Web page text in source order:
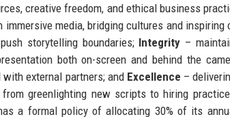
creative freedom, and ethical business
immersive media, bridging cultures and inspiring
storytelling boundaries; Integrity –
both on-screen and behind the
with external partners; and Excellence –
from greenlighting new scripts to hiring
a formal policy of allocating 30% of its